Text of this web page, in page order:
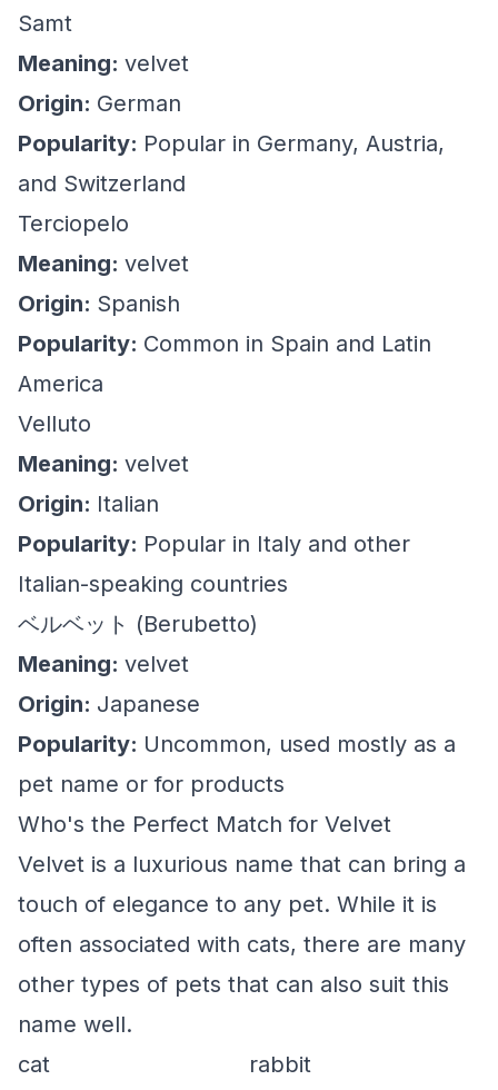
Samt
Meaning: velvet
Origin: German
Popularity: Popular in Germany, Austria,
and Switzerland
Terciopelo
Meaning: velvet
Origin: Spanish
Popularity: Common in Spain and Latin
America
Velluto
Meaning: velvet
Origin: Italian
Popularity: Popular in Italy and other
Italian-speaking countries
ベルベット (Berubetto)
Meaning: velvet
Origin: Japanese
Popularity: Uncommon, used mostly as a
pet name or for products
Who's the Perfect Match for Velvet
Velvet is a luxurious name that can bring a
touch of elegance to any pet. While it is
often associated with cats, there are many
other types of pets that can also suit this
name well.
cat
rabbit